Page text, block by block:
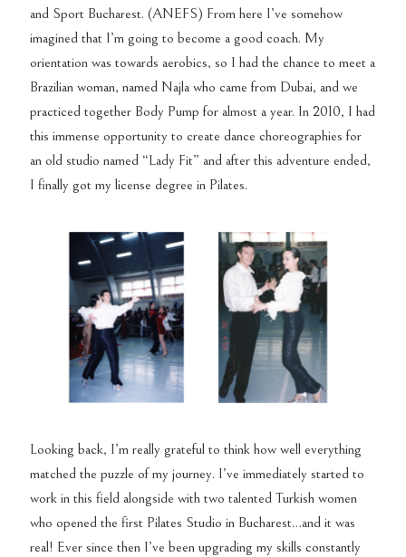
and Sport Bucharest. (ANEFS) From here I’ve somehow
imagined that I’m going to become a good coach. My
orientation was towards aerobics, so I had the chance to meet a
Brazilian woman, named Najla who came from Dubai, and we
practiced together Body Pump for almost a year. In 2010, I had
this immense opportunity to create dance choreographies for
an old studio named “Lady Fit” and after this adventure ended,
I finally got my license degree in Pilates.
Looking back, I’m really grateful to think how well everything
matched the puzzle of my journey. I’ve immediately started to
work in this field alongside with two talented Turkish women
who opened the first Pilates Studio in Bucharest…and it was
real! Ever since then I’ve been upgrading my skills constantly